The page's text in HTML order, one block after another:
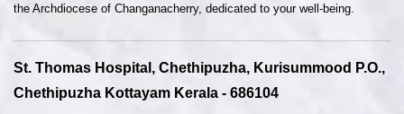
the Archdiocese of Changanacherry, dedicated to your well-being.
St. Thomas Hospital, Chethipuzha, Kurisummood P.O.,
Chethipuzha Kottayam Kerala - 686104